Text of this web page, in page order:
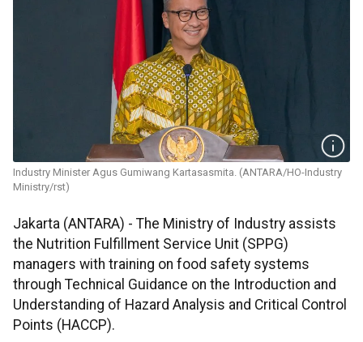
Industry Minister Agus Gumiwang Kartasasmita. (ANTARA/HO-Industry
Ministry/rst)
Jakarta (ANTARA) - The Ministry of Industry assists
the Nutrition Fulfillment Service Unit (SPPG)
managers with training on food safety systems
through Technical Guidance on the Introduction and
Understanding of Hazard Analysis and Critical Control
Points (HACCP).